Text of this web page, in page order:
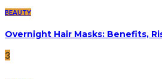
BEAUTY
Overnight Hair Masks: Benefits,
3